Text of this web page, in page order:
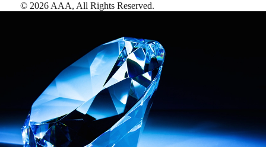
© 2026 AAA, All Rights Reserved.